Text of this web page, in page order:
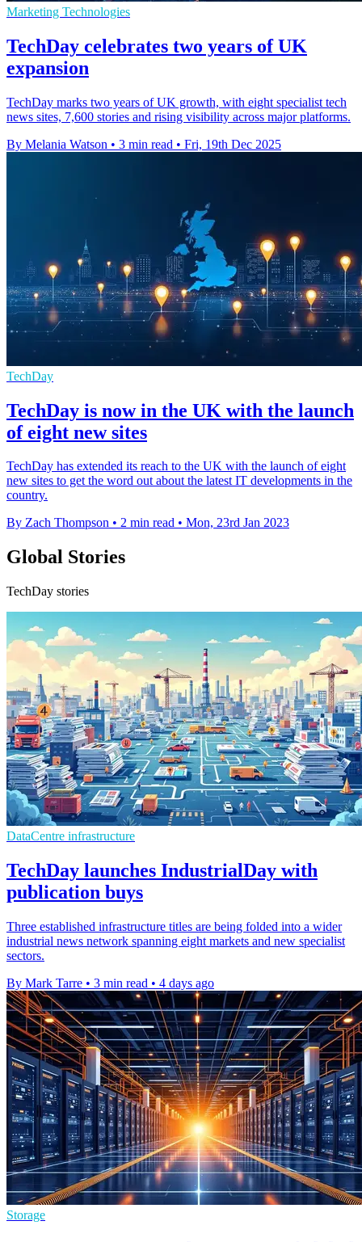
Marketing Technologies
TechDay celebrates two years of UK
expansion
TechDay marks two years of UK growth, with eight specialist tech
news sites, 7,600 stories and rising visibility across major platforms.
By Melania Watson • 3 min read • Fri, 19th Dec 2025
TechDay
TechDay is now in the UK with the launch
of eight new sites
TechDay has extended its reach to the UK with the launch of eight
new sites to get the word out about the latest IT developments in the
country.
By Zach Thompson • 2 min read • Mon, 23rd Jan 2023
Global Stories
TechDay stories
DataCentre infrastructure
TechDay launches IndustrialDay with
publication buys
Three established infrastructure titles are being folded into a wider
industrial news network spanning eight markets and new specialist
sectors.
By Mark Tarre • 3 min read • 4 days ago
Storage